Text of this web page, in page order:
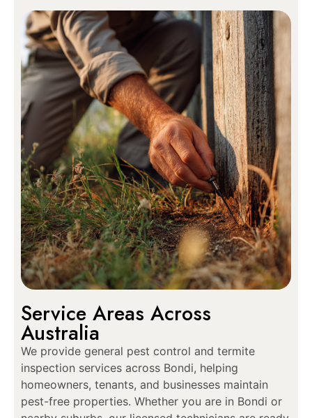
Service Areas Across
Australia
We provide general pest control and termite
inspection services across Bondi, helping
homeowners, tenants, and businesses maintain
pest-free properties. Whether you are in Bondi or